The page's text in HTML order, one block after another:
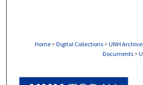
Home > Digital Collections > UNH
Documents >